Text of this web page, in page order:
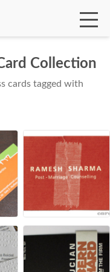
Collection
cards tagged with